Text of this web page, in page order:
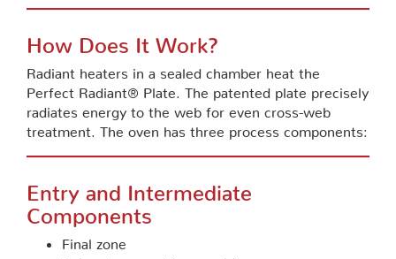
How Does It Work?
Radiant heaters in a sealed chamber heat the
Perfect Radiant® Plate. The patented plate precisely
radiates energy to the web for even cross-web
treatment. The oven has three process components:
Entry and Intermediate
Components
Final zone